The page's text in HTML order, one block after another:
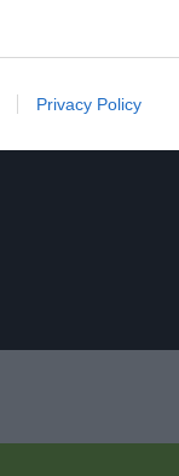
Privacy Policy